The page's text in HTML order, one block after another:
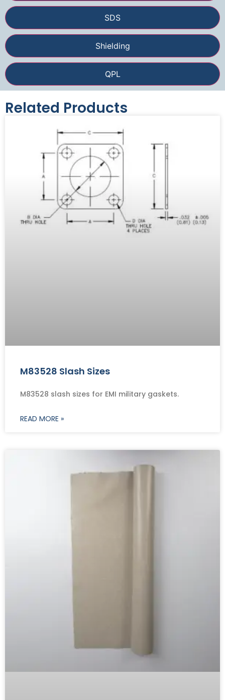
SDS
Shielding
QPL
Related Products
M83528 Slash Sizes
M83528 slash sizes for EMI military gaskets.
READ MORE »